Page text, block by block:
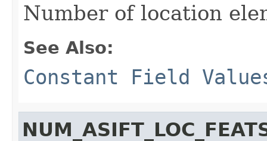
Number of location
See Also:
Constant Field